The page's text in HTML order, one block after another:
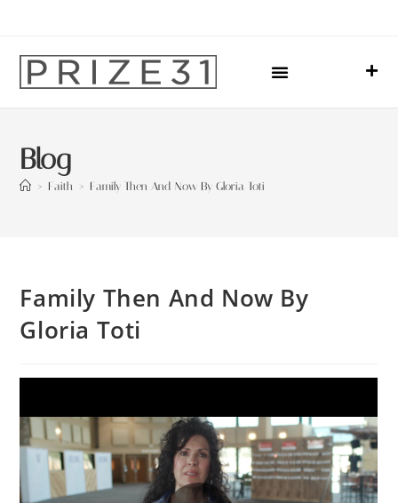
Blog
> Faith > Family Then And Now By Gloria Toti
Family Then And Now By
Gloria Toti